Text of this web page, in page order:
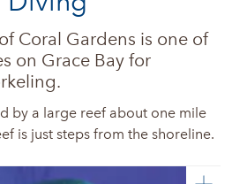
Coral Gardens is one of
on Grace Bay for
by a large reef about one mile
is just steps from the shoreline.